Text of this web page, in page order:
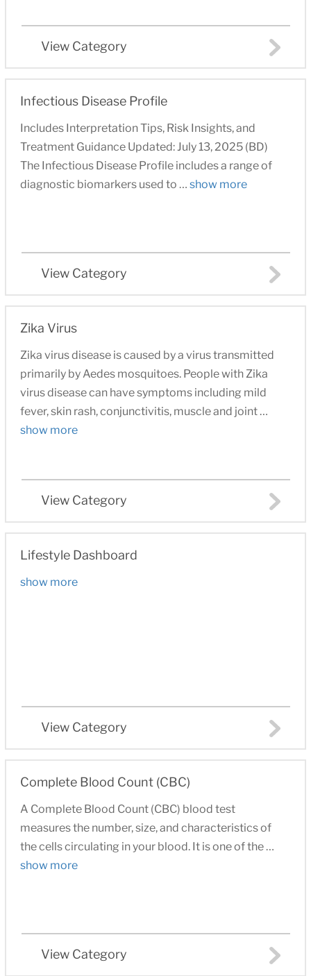
View Category
Infectious Disease Profile
Includes Interpretation Tips, Risk Insights, and
Treatment Guidance Updated: July 13, 2025 (BD)
The Infectious Disease Profile includes a range of
diagnostic biomarkers used to … show more
View Category
Zika Virus
Zika virus disease is caused by a virus transmitted
primarily by Aedes mosquitoes. People with Zika
virus disease can have symptoms including mild
fever, skin rash, conjunctivitis, muscle and joint …
show more
View Category
Lifestyle Dashboard
show more
View Category
Complete Blood Count (CBC)
A Complete Blood Count (CBC) blood test
measures the number, size, and characteristics of
the cells circulating in your blood. It is one of the …
show more
View Category